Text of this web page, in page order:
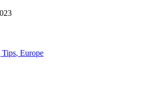
Tips, Europe